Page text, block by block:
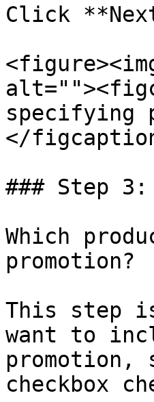
Click
specifying
</
### Step
Which
promotion?
This step
want to
promotion,
checkbox